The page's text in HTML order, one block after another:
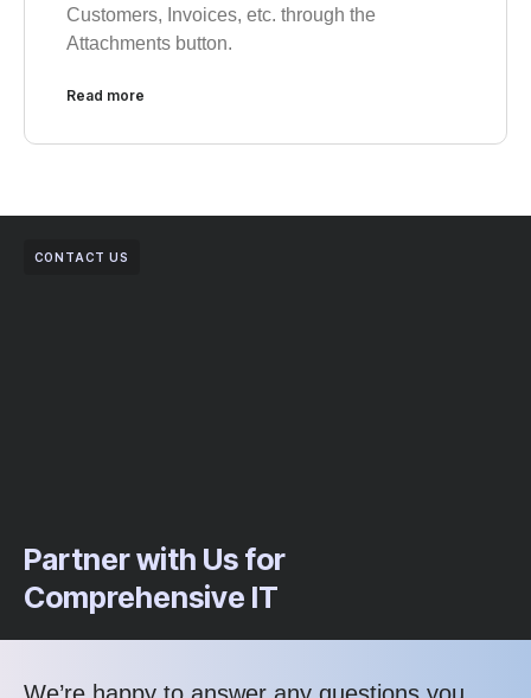
Customers, Invoices, etc. through the
Attachments button.
Read more
CONTACT US
Partner with Us for
Comprehensive IT
We’re happy to answer any questions you